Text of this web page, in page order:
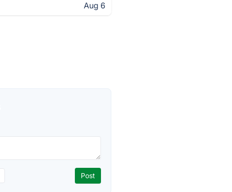
Aug 6